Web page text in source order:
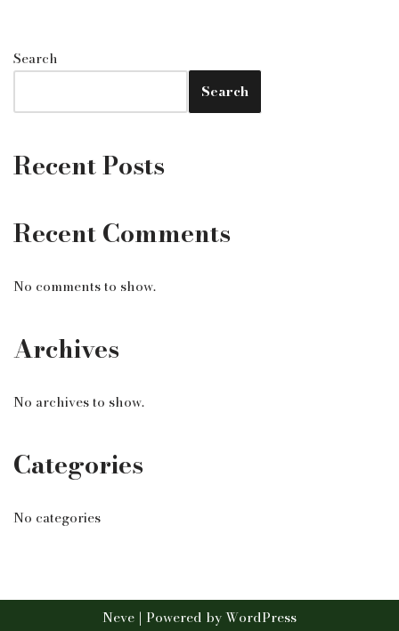
Search
Search
Recent Posts
Recent Comments
No comments to show.
Archives
No archives to show.
Categories
No categories
Neve | Powered byWordPress